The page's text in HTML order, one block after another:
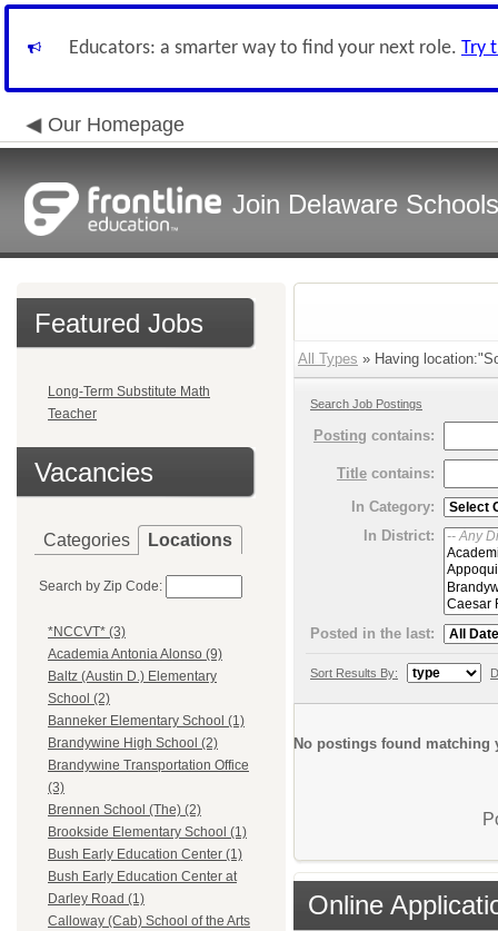
Educators: a smarter way to find your next role. Try
Our Homepage
Join Delaware
Featured Jobs
Long-Term Substitute Math
Teacher
Vacancies
Categories Locations
Search by Zip Code:
*NCCVT* (3)
Academia Antonia Alonso (9)
Baltz (Austin D.) Elementary
School (2)
Banneker Elementary School (1)
Brandywine High School (2)
Brandywine Transportation Office
(3)
Brennen School (The) (2)
Brookside Elementary School (1)
Bush Early Education Center (1)
Bush Early Education Center at
Darley Road (1)
Calloway (Cab) School of the Arts
All Types » Having
Search Job Postings
Posting contains:
Title contains:
In Category:
In District:
Posted in the last:
Sort Results By:
No postings found matching
Online